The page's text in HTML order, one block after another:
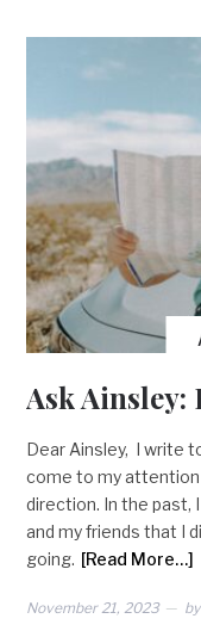
Ask
Dear Ainsley, I write
come to my
direction. In the past,
and my friends that I
going. [Read More…]
November 21, 2023 by